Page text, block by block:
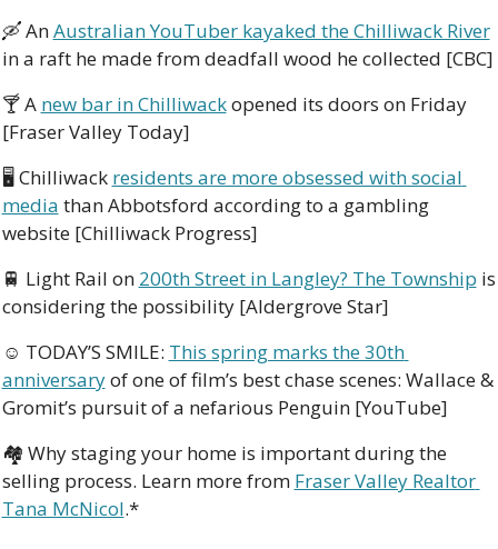
🛶 An Australian YouTuber kayaked the Chilliwack River
in a raft he made from deadfall wood he collected [CBC]
🍸 A new bar in Chilliwack opened its doors on Friday
[Fraser Valley Today]
🖥 Chilliwack residents are more obsessed with social
media than Abbotsford according to a gambling
website [Chilliwack Progress]
🚆 Light Rail on 200th Street in Langley? The Township is
considering the possibility [Aldergrove Star]
☺ TODAY’S SMILE: This spring marks the 30th
anniversary of one of film’s best chase scenes: Wallace &
Gromit’s pursuit of a nefarious Penguin [YouTube]
🏘️ Why staging your home is important during the
selling process. Learn more from Fraser Valley Realtor
Tana McNicol.*